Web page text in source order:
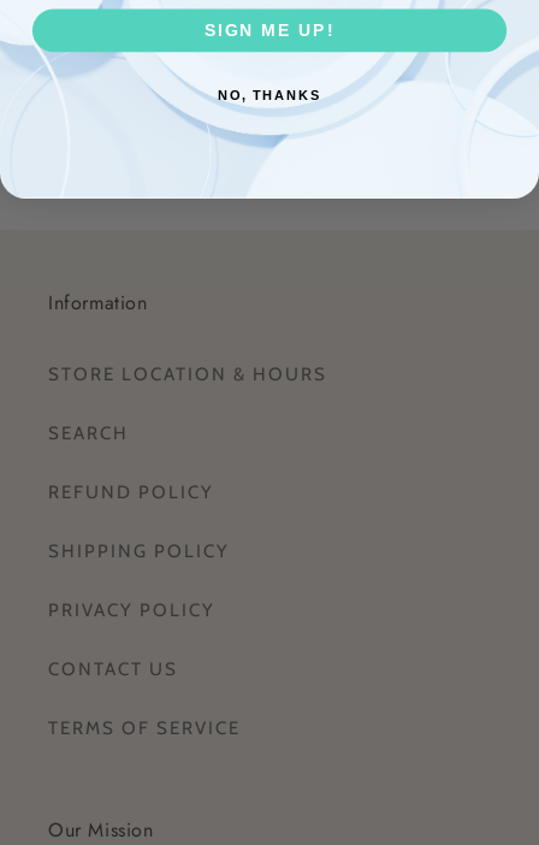
FABRIC CONTENT: 100% COTTON
Information
STORE LOCATION & HOURS
SEARCH
REFUND POLICY
SHIPPING POLICY
PRIVACY POLICY
CONTACT US
TERMS OF SERVICE
Our Mission
SIGN ME UP!
NO, THANKS